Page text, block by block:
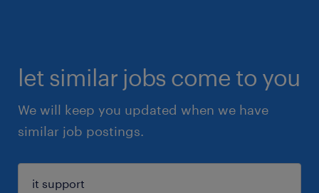
let similar jobs come to you
We will keep you updated when we have
similar job postings.